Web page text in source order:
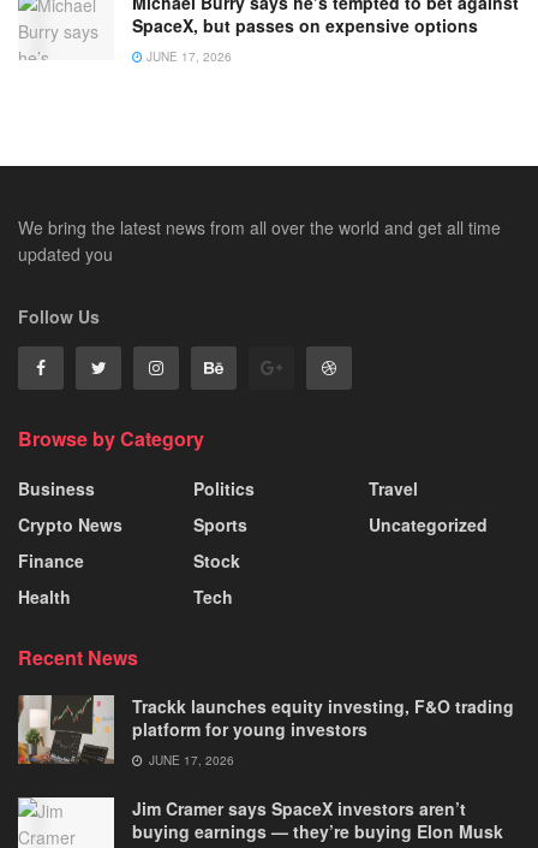
SpaceX, but passes on expensive options
JUNE 17, 2026
We bring the latest news from all over the world and get all time
updated you
Follow Us
Browse by Category
Business
Crypto News
Finance
Health
Politics
Sports
Stock
Tech
Travel
Uncategorized
Recent News
Trackk launches equity investing, F&O trading
platform for young investors
JUNE 17, 2026
Jim Cramer says SpaceX investors aren’t
buying earnings — they’re buying Elon Musk